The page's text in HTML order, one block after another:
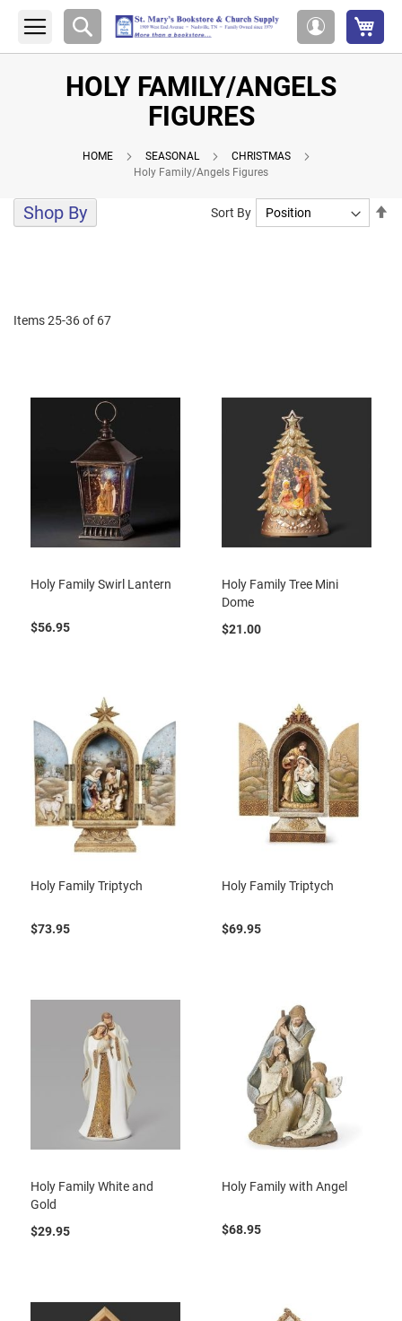
Account
Search
HOLY FAMILY/ANGELS
FIGURES
HOME SEASONAL
CHRISTMAS
Holy Family/Angels Figures
Items25-36of 67
Sort By
Holy Family Swirl Lantern
$56.95
Holy Family Tree Mini
Dome
$21.00
Holy Family Triptych
$73.95
Holy Family Triptych
$69.95
Holy Family White and
Gold
$29.95
Holy Family with Angel
$68.95
Shop By